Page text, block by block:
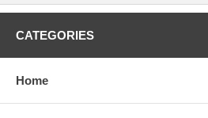
CATEGORIES
Home